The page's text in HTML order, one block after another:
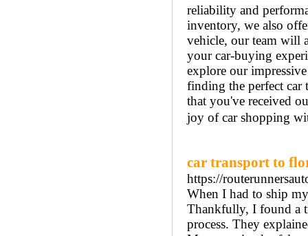
reliability and
inventory, we also
vehicle, our team will
your car-buying
explore our
finding the perfect car
that you've received
joy of car shopping
car transport to
https://
When I had to ship
Thankfully, I found a
process. They